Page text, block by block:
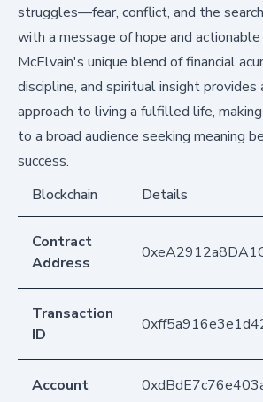
struggles—fear, conflict, and the
with a message of hope and
McElvain's unique blend of financial
discipline, and spiritual insight
approach to living a fulfilled life,
to a broad audience seeking meaning
success.
Blockchain
Details
Contract
Address
Transaction
ID
Account